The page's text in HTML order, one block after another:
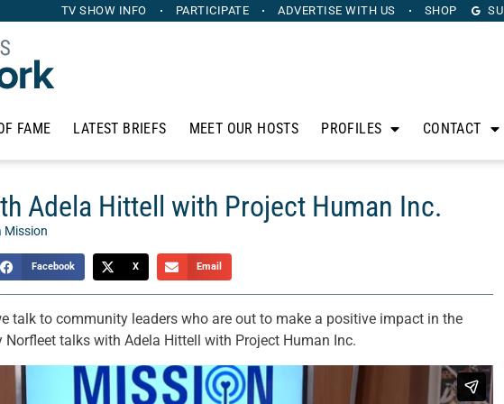
TV SHOW INFO PARTICIPATE ADVERTISE WITH US SHOP
FAME LATEST BRIEFS MEET OUR HOSTS PROFILES CONTACT
Adela Hittell with Project Human Inc.
Mission
Facebook X Email
talk to community leaders who are out to make a positive impact in the
Norfleet talks with Adela Hittell with Project Human Inc.